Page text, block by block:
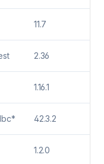
11.7
2.36
1.16.1
42.3.2
1.2.0